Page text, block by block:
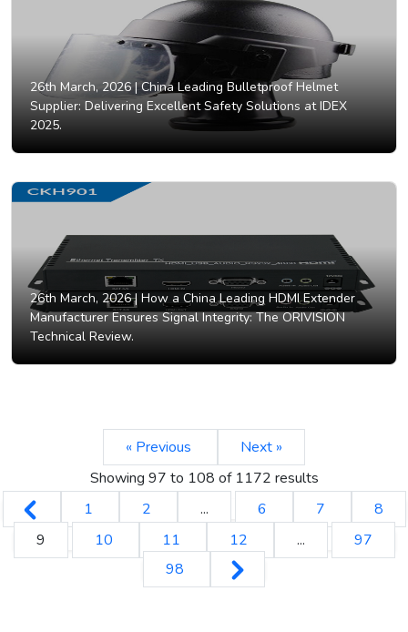
26th March, 2026 |China Leading Bulletproof Helmet
Supplier: Delivering Excellent Safety Solutions at IDEX
2025.
26th March, 2026 | How a China Leading HDMI Extender
Manufacturer Ensures Signal Integrity: The ORIVISION
Technical Review.
« Previous
Next »
Showing 97 to 108 of 1172 results
1
2 ... 6 7
8
9
10 11 12 ...
97
98